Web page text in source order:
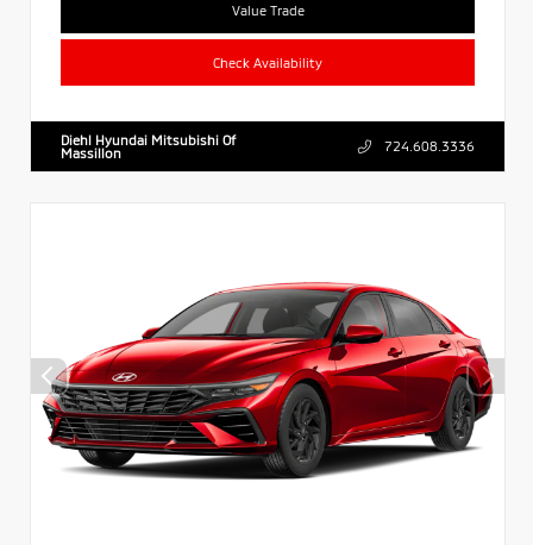
Value Trade
Check Availability
Diehl Hyundai Mitsubishi Of
Massillon
724.608.3336